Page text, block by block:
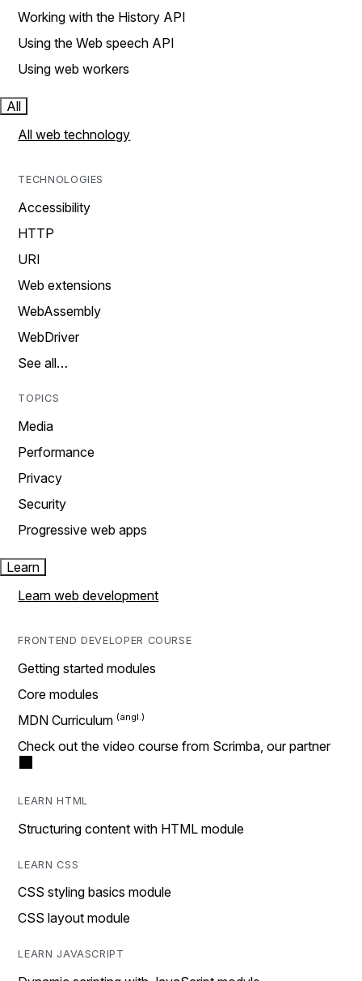
Working with the History API
Using the Web speech API
Using web workers
All
All web technology
TECHNOLOGIES
Accessibility
HTTP
URI
Web extensions
WebAssembly
WebDriver
See all…
TOPICS
Media
Performance
Privacy
Security
Progressive web apps
Learn
Learn web development
FRONTEND DEVELOPER COURSE
Getting started modules
Core modules
MDN Curriculum
Check out the video course from Scrimba, our partner
LEARN HTML
Structuring content with HTML module
LEARN CSS
CSS styling basics module
CSS layout module
LEARN JAVASCRIPT